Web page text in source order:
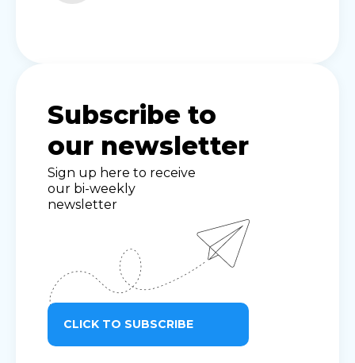
Subscribe to
our newsletter
Sign up here to receive
our bi-weekly
newsletter
CLICK TO SUBSCRIBE